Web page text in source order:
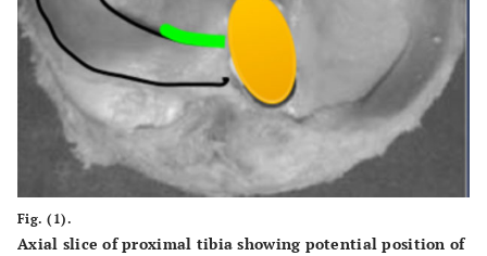
Fig. (1).
Axial slice of proximal tibia showing potential position of